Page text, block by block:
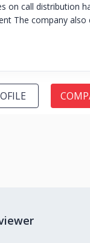
on call distribution
The company also